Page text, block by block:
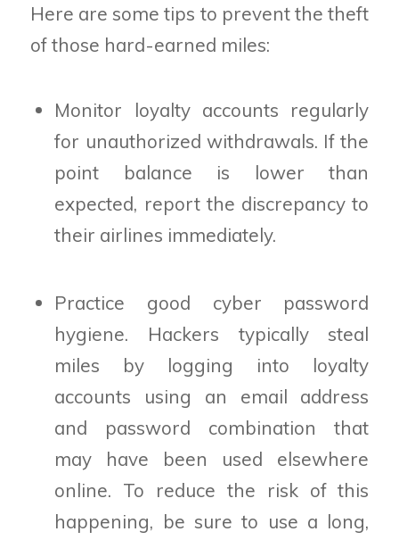
Here are some tips to prevent the theft
of those hard-earned miles:
Monitor loyalty accounts regularly
for unauthorized withdrawals. If the
point balance is lower than
expected, report the discrepancy to
their airlines immediately.
Practice good cyber password
hygiene. Hackers typically steal
miles by logging into loyalty
accounts using an email address
and password combination that
may have been used elsewhere
online. To reduce the risk of this
happening, be sure to use a long,